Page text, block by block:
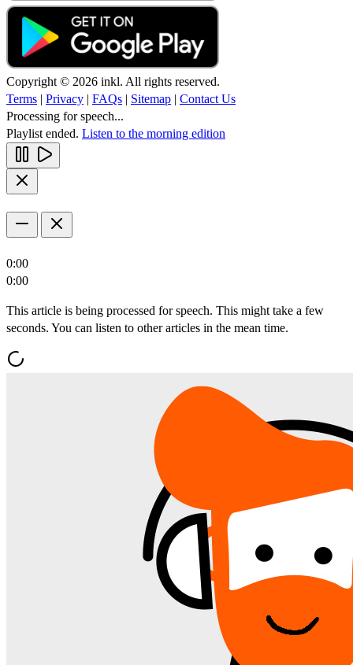
Copyright © 2026 inkl. All rights reserved.
Terms | Privacy | FAQs | Sitemap | Contact Us
Processing for speech...
Playlist ended. Listen to the morning edition
0:00
0:00
This article is being processed for speech. This might take a few
seconds. You can listen to other articles in the mean time.